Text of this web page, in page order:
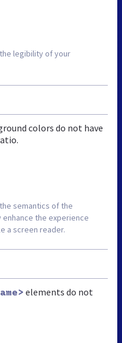
legibility of your
colors do not have
semantics of the
enhance the experience
a screen reader.
elements do not